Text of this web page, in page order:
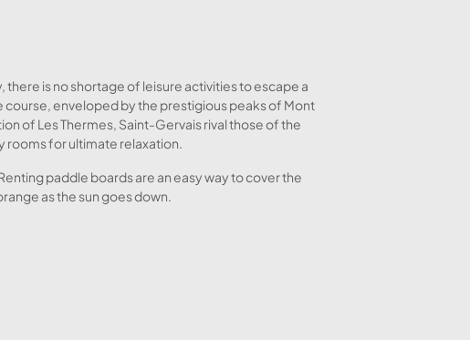
is no shortage of leisure activities to escape a
enveloped by the prestigious peaks of Mont
of Les Thermes, Saint-Gervais rival those of the
rooms for ultimate relaxation.
paddle boards are an easy way to cover the
as the sun goes down.